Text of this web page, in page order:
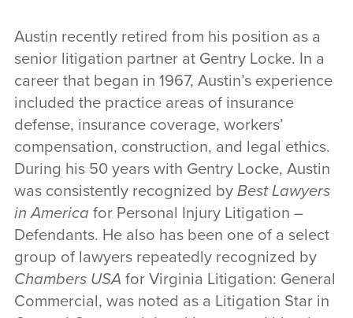
Austin recently retired from his position as a
senior litigation partner at Gentry Locke. In a
career that began in 1967, Austin’s experience
included the practice areas of insurance
defense, insurance coverage, workers’
compensation, construction, and legal ethics.
During his 50 years with Gentry Locke, Austin
was consistently recognized by Best Lawyers
in America for Personal Injury Litigation –
Defendants. He also has been one of a select
group of lawyers repeatedly recognized by
Chambers USA for Virginia Litigation: General
Commercial, was noted as a Litigation Star in